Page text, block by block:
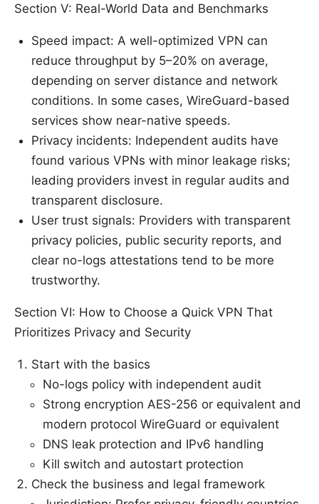
Section V: Real-World Data and Benchmarks
Speed impact: A well-optimized VPN can
reduce throughput by 5–20% on average,
depending on server distance and network
conditions. In some cases, WireGuard-based
services show near-native speeds.
Privacy incidents: Independent audits have
found various VPNs with minor leakage risks;
leading providers invest in regular audits and
transparent disclosure.
User trust signals: Providers with transparent
privacy policies, public security reports, and
clear no-logs attestations tend to be more
trustworthy.
Section VI: How to Choose a Quick VPN That
Prioritizes Privacy and Security
Start with the basics
No-logs policy with independent audit
Strong encryption AES-256 or equivalent and
modern protocol WireGuard or equivalent
DNS leak protection and IPv6 handling
Kill switch and autostart protection
Check the business and legal framework